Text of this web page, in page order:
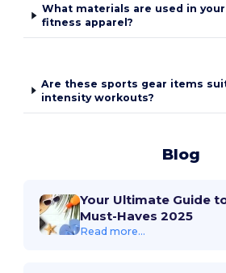
What materials are used in
fitness apparel?
Are these sports gear items
intensity workouts?
Blog
Your Ultimate Guide
Must-Haves 2025
Read more...